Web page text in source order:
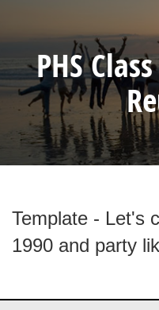
PHS
Template - Let's
1990 and party